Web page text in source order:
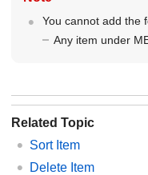
You cannot add the
Any item under
Related Topic
Sort Item
Delete Item